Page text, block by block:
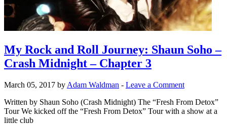
My Rock and Roll Journey: Shaun Soho –
Crash Midnight – Chapter 3
March 05, 2017 by Adam Waldman - Leave a Comment
Written by Shaun Soho (Crash Midnight) The “Fresh From Detox”
Tour We kicked off the “Fresh From Detox” Tour with a show at a
little club